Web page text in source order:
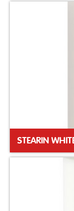
STEARIN